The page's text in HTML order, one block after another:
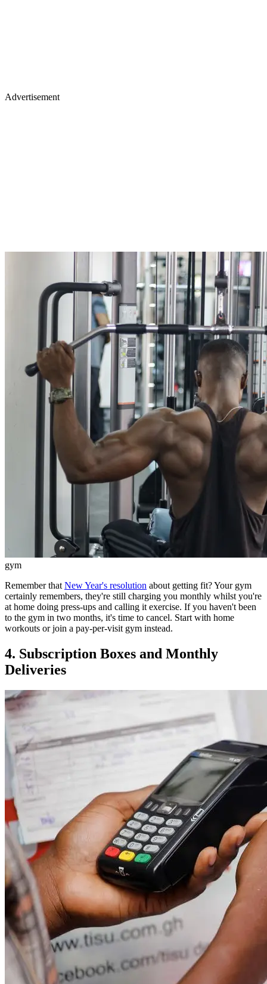
Advertisement
gym
Remember that New Year's resolution about getting fit? Your gym
certainly remembers, they're still charging you monthly whilst you're
at home doing press-ups and calling it exercise. If you haven't been
to the gym in two months, it's time to cancel. Start with home
workouts or join a pay-per-visit gym instead.
4. Subscription Boxes and Monthly
Deliveries